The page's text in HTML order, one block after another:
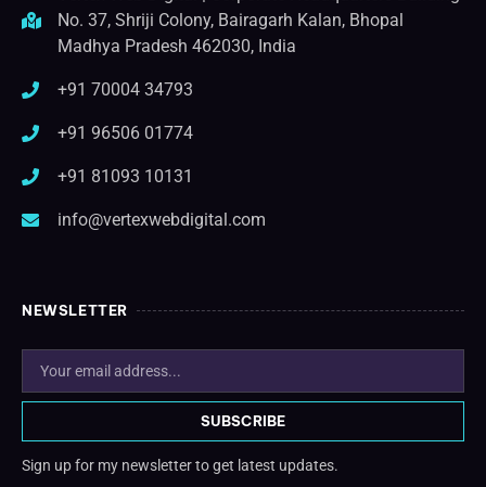
No. 37, Shriji Colony, Bairagarh Kalan, Bhopal
Madhya Pradesh 462030, India
+91 70004 34793
+91 96506 01774
+91 81093 10131
info@vertexwebdigital.com
NEWSLETTER
SUBSCRIBE
Sign up for my newsletter to get latest updates.